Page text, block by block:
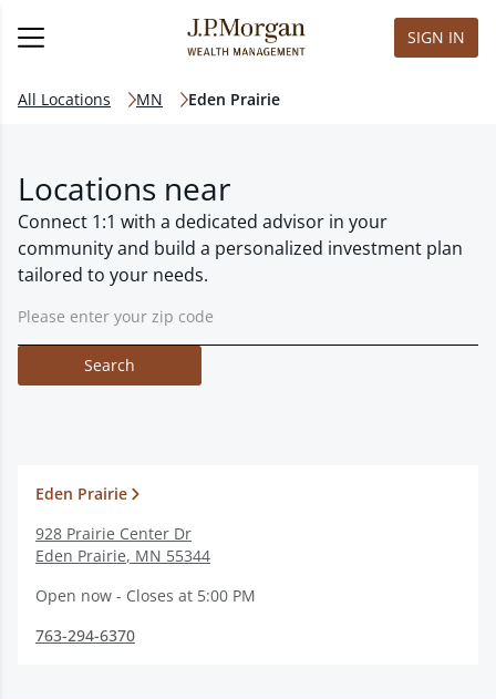
SIGN IN
All Locations MN Eden Prairie
Locations near
Connect 1:1 with a dedicated advisor in your
community and build a personalized investment plan
tailored to your needs.
Search
Eden Prairie
928 Prairie Center Dr
Eden Prairie, MN 55344
Open now - Closes at 5:00 PM
763-294-6370